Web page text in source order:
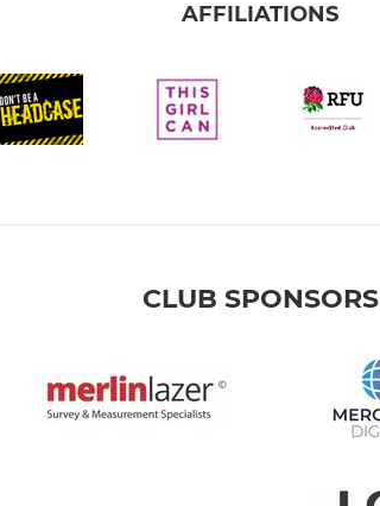
AFFILIATIONS
CLUB SPONSORS